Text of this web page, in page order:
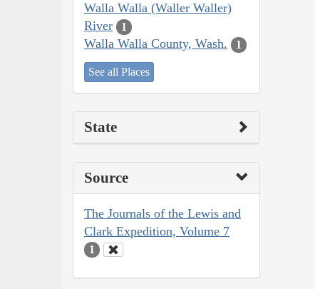
Walla Walla (Waller Waller)
River
1
Walla Walla County, Wash. 1
See all Places
State
Source
The Journals of the Lewis and
Clark Expedition, Volume 7
1